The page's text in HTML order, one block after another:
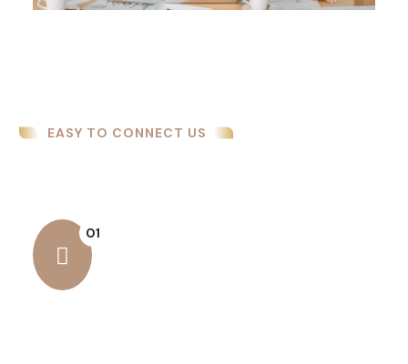
EASY TO CONNECT US
01